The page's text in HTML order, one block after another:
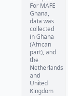
For MAFE
Ghana,
data was
collected
in Ghana
(African
part), and
the
Netherlands
and
United
Kingdom